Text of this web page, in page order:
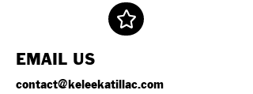
EMAIL US
contact@keleekatillac.com